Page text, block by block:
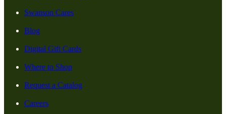
Swanson Cares
Blog
Digital Gift Cards
Where to Shop
Request a Catalog
Careers